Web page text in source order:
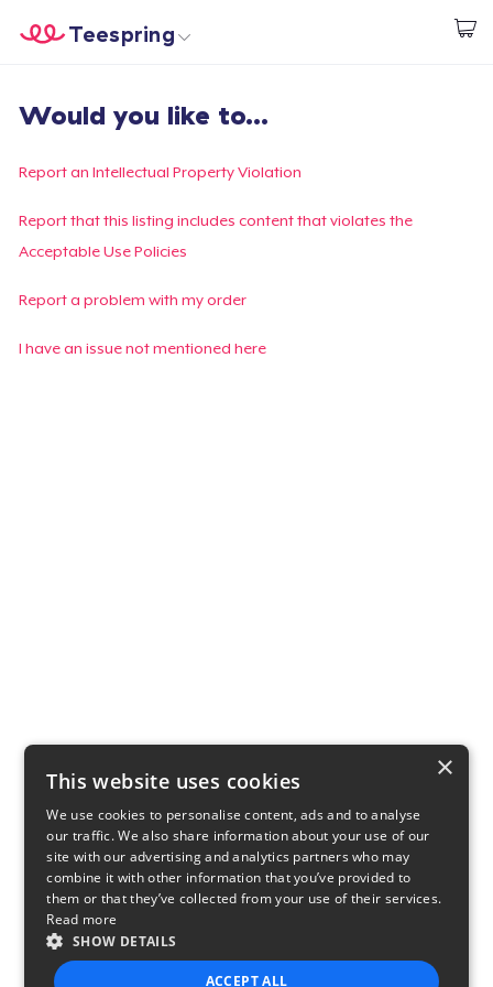
Inizia a Creare
Teespring
Effettua il Login
Monitora il tuo ordine
Crea e vendi
Would you like to...
Report an Intellectual Property Violation
Report that this listing includes content that violates the
Acceptable Use Policies
Report a problem with my order
I have an issue not mentioned here
×
This website uses cookies
We use cookies to personalise content, ads and to analyse
our traffic. We also share information about your use of our
site with our advertising and analytics partners who may
combine it with other information that you’ve provided to
them or that they’ve collected from your use of their services.
Read more
SHOW DETAILS
ACCEPT ALL